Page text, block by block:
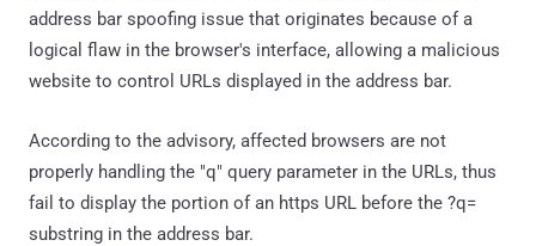
address bar spoofing issue that originates because of a
logical flaw in the browser's interface, allowing a malicious
website to control URLs displayed in the address bar.
According to the advisory, affected browsers are not
properly handling the "q" query parameter in the URLs, thus
fail to display the portion of an https URL before the ?q=
substring in the address bar.